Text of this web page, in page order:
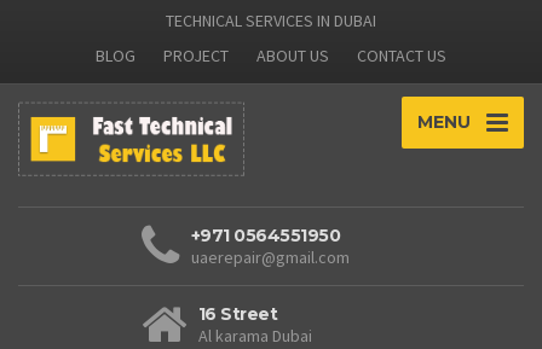
TECHNICAL SERVICES IN DUBAI
BLOG
PROJECT ABOUT US CONTACT US
MENU
+971 0564551950
uaerepair@gmail.com
16 Street
Al karama Dubai